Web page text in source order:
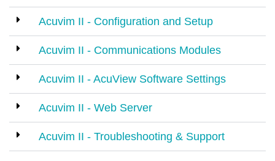
Acuvim II - Configuration and Setup
Acuvim II - Communications Modules
Acuvim II - AcuView Software Settings
Acuvim II - Web Server
Acuvim II - Troubleshooting & Support